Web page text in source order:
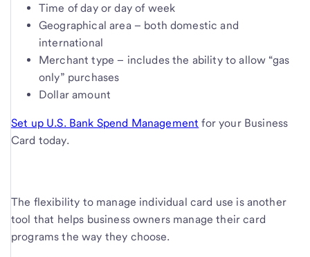
Time of day or day of week
Geographical area – both domestic and
international
Merchant type – includes the ability to allow “gas
only” purchases
Dollar amount
Set up U.S. Bank Spend Management for your Business
Card today.
The flexibility to manage individual card use is another
tool that helps business owners manage their card
programs the way they choose.